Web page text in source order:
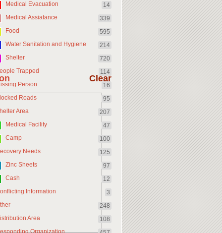
Medical Evacuation
14
Medical Assiatance
339
Food
595
Water Sanitation and Hygiene
214
Shelter
720
Trapped
114
Person
16
Roads
95
Area
207
Medical Facility
47
Camp
100
Needs
125
Zinc Sheets
97
Cash
12
Information
3
248
Area
108
Organization
Clear